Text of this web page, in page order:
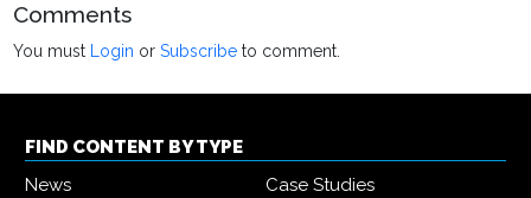
Comments
You must Login orSubscribe to comment.
FIND CONTENT BY TYPE
News
Case Studies